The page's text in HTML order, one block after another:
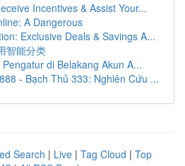
Incentives & Assist Your...
A Dangerous
Exclusive Deals & Savings A...
智能分类
di Belakang Akun A...
- Bạch Thủ 333: Nghiên Cứu ...
Search | Live | Tag Cloud | Top